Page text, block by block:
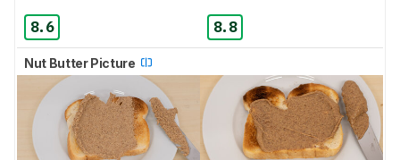
8.6 8.8
Nut Butter Picture